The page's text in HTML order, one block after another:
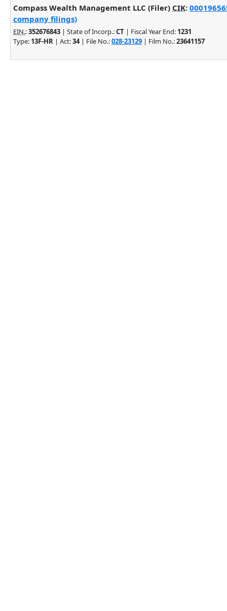
Compass Wealth Management LLC (Filer) CIK:
company filings)
EIN.:352676843 | State of Incorp.:CT | Fiscal Year End: 1231
Type: 13F-HR | Act:34| File No.:028-23129 | Film No.:23641157